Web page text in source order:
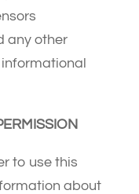
any other
to use this
about